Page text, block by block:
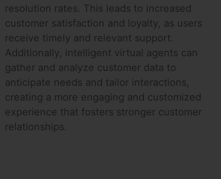
resolution rates. This leads to increased
customer satisfaction and loyalty, as users
receive timely and relevant support.
Additionally, intelligent virtual agents can
gather and analyze customer data to
anticipate needs and tailor interactions,
creating a more engaging and customized
experience that fosters stronger customer
relationships.